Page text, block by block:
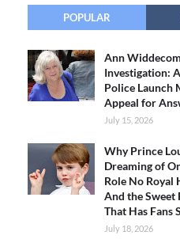
POPULAR
Ann
Investigation:
Police Launch
Appeal for
July 15, 2026
Why Prince
Dreaming of
Role No Royal
And the Sweet
That Has Fans
July 18, 2026